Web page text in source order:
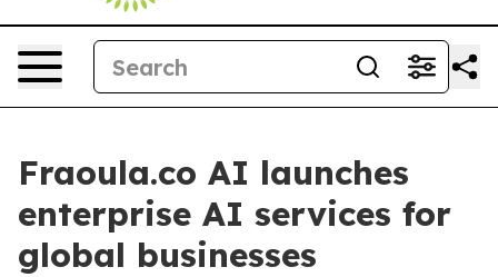
Fraoula.co AI launches
enterprise AI services for
global businesses